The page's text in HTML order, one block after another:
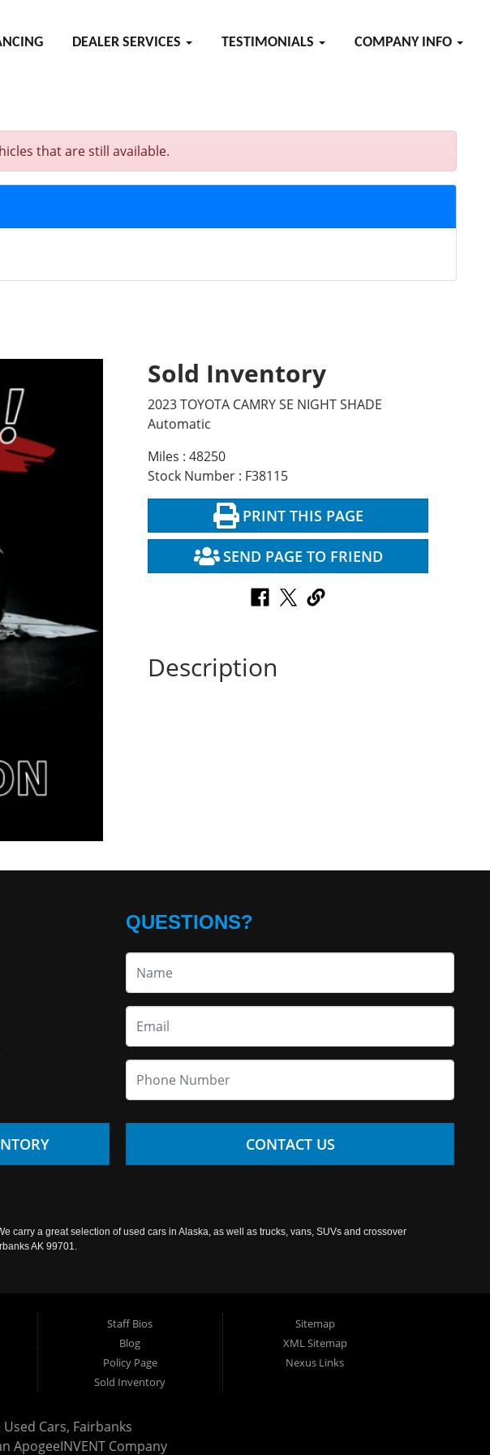
DEALER SERVICES TESTIMONIALS COMPANY INFO
that are still available.
Sold Inventory
2023 TOYOTA CAMRY SE NIGHT SHADE
Automatic
Miles : 48250
Stock Number : F38115
PRINT THIS PAGE
SEND PAGE TO FRIEND
Description
QUESTIONS?
CONTACT US
a great selection of used cars in Alaska, as well as trucks, vans, SUVs and crossover
AK 99701.
Staff Bios
Blog
Policy Page
Sold Inventory
Sitemap
XML Sitemap
Nexus Links
Cars, Fairbanks
ApogeeINVENT Company